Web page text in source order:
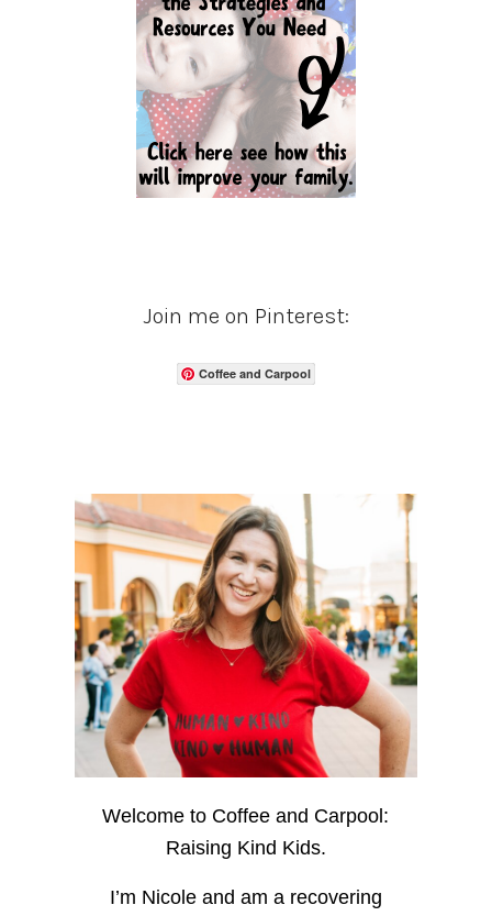
Join me on Pinterest:
Coffee and Carpool
Welcome to Coffee and Carpool:
Raising Kind Kids.
I’m Nicole and am a recovering